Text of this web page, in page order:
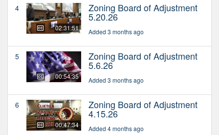
4
02:31:51
Zoning Board of Adjustment
5.20.26
Added 3 months ago
5
00:54:35
Zoning Board of Adjustment
5.6.26
Added 3 months ago
6
00:47:34
Zoning Board of Adjustment
4.15.26
Added 4 months ago